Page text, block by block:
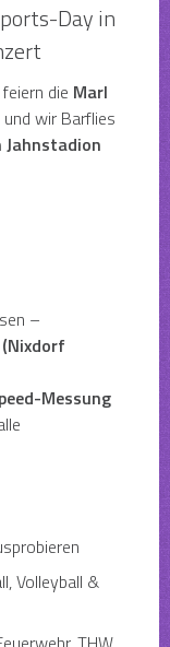
Day in
feiern die Marl
wir Barflies
Jahnstadion
–
Messung
Volleyball &